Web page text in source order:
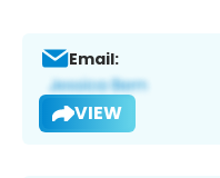
Email:
VIEW